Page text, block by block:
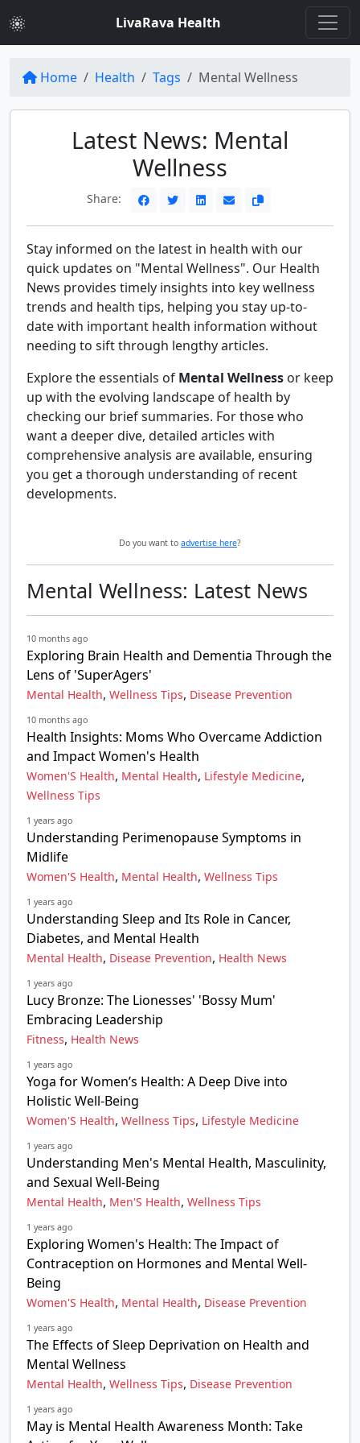
LivaRava Health
Home Health Tags Mental Wellness
Latest News: Mental
Wellness
Share:
Stay informed on the latest in health with our
quick updates on "Mental Wellness". Our Health
News provides timely insights into key wellness
trends and health tips, helping you stay up-to-
date with important health information without
needing to sift through lengthy articles.
Explore the essentials of Mental Wellness or keep
up with the evolving landscape of health by
checking our brief summaries. For those who
want a deeper dive, detailed articles with
comprehensive analysis are available, ensuring
you get a thorough understanding of recent
developments.
Do you want to advertise here?
Mental Wellness: Latest News
10 months ago
Exploring Brain Health and Dementia Through the
Lens of 'SuperAgers'
Mental Health, Wellness Tips, Disease Prevention
10 months ago
Health Insights: Moms Who Overcame Addiction
and Impact Women's Health
Women'S Health, Mental Health, Lifestyle Medicine,
Wellness Tips
1 years ago
Understanding Perimenopause Symptoms in
Midlife
Women'S Health, Mental Health, Wellness Tips
1 years ago
Understanding Sleep and Its Role in Cancer,
Diabetes, and Mental Health
Mental Health, Disease Prevention, Health News
1 years ago
Lucy Bronze: The Lionesses' 'Bossy Mum'
Embracing Leadership
Fitness, Health News
1 years ago
Yoga for Women’s Health: A Deep Dive into
Holistic Well-Being
Women'S Health, Wellness Tips, Lifestyle Medicine
1 years ago
Understanding Men's Mental Health, Masculinity,
and Sexual Well-Being
Mental Health, Men'S Health, Wellness Tips
1 years ago
Exploring Women's Health: The Impact of
Contraception on Hormones and Mental Well-
Being
Women'S Health, Mental Health, Disease Prevention
1 years ago
The Effects of Sleep Deprivation on Health and
Mental Wellness
Mental Health, Wellness Tips, Disease Prevention
1 years ago
May is Mental Health Awareness Month: Take